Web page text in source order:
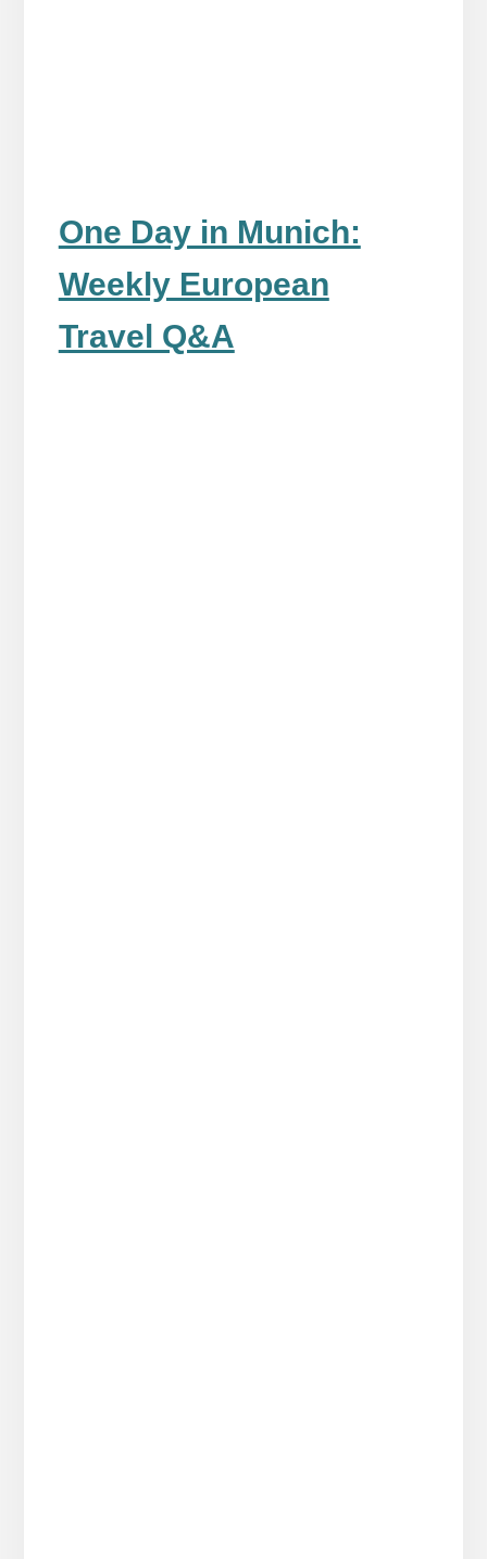
One Day in Munich:
Weekly European
Travel Q&A